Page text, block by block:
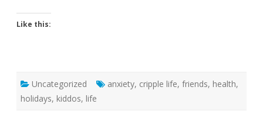
Like this:
Uncategorized anxiety, cripple life, friends, health,
holidays, kiddos, life